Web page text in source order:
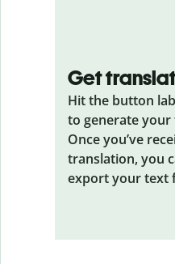
Get
Hit the button
to generate
Once you’ve
translation, you
export your text